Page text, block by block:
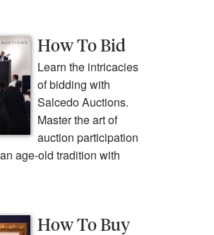
How To Bid
Learn the intricacies
of bidding with
Salcedo Auctions.
Master the art of
auction participation
age-old tradition with
How To Buy